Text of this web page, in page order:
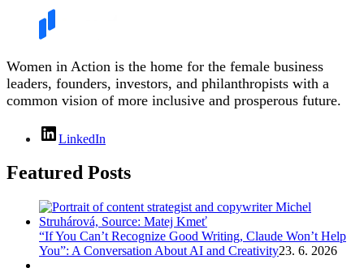
Women in Action is the home for the female business
leaders, founders, investors, and philanthropists with a
common vision of more inclusive and prosperous future.
LinkedIn
Featured Posts
“If You Can’t Recognize Good Writing, Claude Won’t Help
You”: A Conversation About AI and Creativity23. 6. 2026